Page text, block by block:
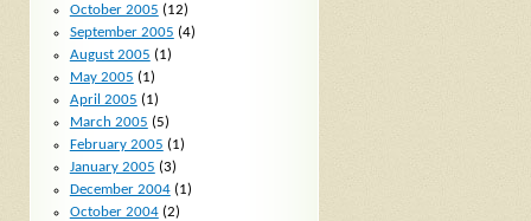
October 2005 (12)
September 2005 (4)
August 2005 (1)
May 2005 (1)
April 2005 (1)
March 2005 (5)
February 2005 (1)
January 2005 (3)
December 2004(1)
October 2004(2)